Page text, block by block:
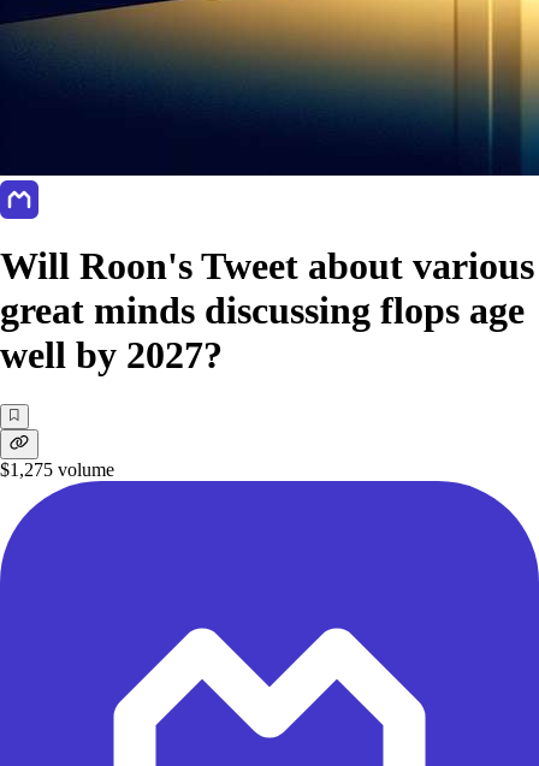
Will Roon's Tweet about various
great minds discussing flops age
well by 2027?
$1,275 volume